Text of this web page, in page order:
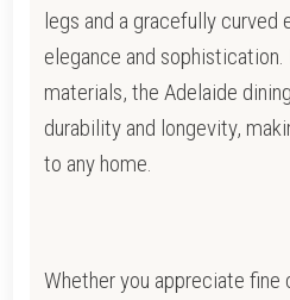
legs and a gracefully curved
elegance and
materials, the Adelaide
durability and longevity,
to any home.
Whether you appreciate fine